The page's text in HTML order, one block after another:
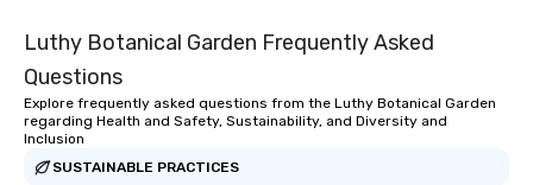
Luthy Botanical Garden Frequently Asked
Questions
Explore frequently asked questions from the Luthy Botanical Garden
regarding Health and Safety, Sustainability, and Diversity and
Inclusion
SUSTAINABLE PRACTICES